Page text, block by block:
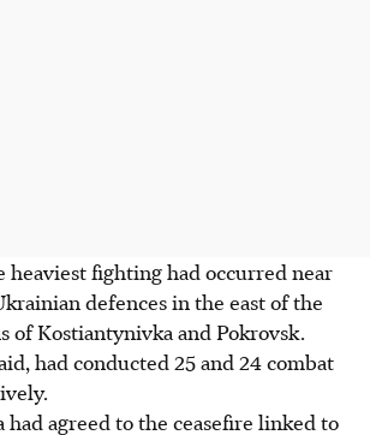
heaviest fighting had occurred near
defences in the east of the
of Kostiantynivka and Pokrovsk.
had conducted 25 and 24 combat
had agreed to the ceasefire linked to